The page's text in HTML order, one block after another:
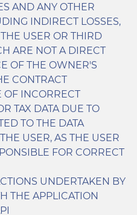
AND ANY OTHER
INDIRECT LOSSES,
USER OR THIRD
ARE NOT A DIRECT
OF THE OWNER'S
CONTRACT
OF INCORRECT
TAX DATA DUE TO
TO THE DATA
USER, AS THE USER
FOR CORRECT
UNDERTAKEN BY
THE APPLICATION